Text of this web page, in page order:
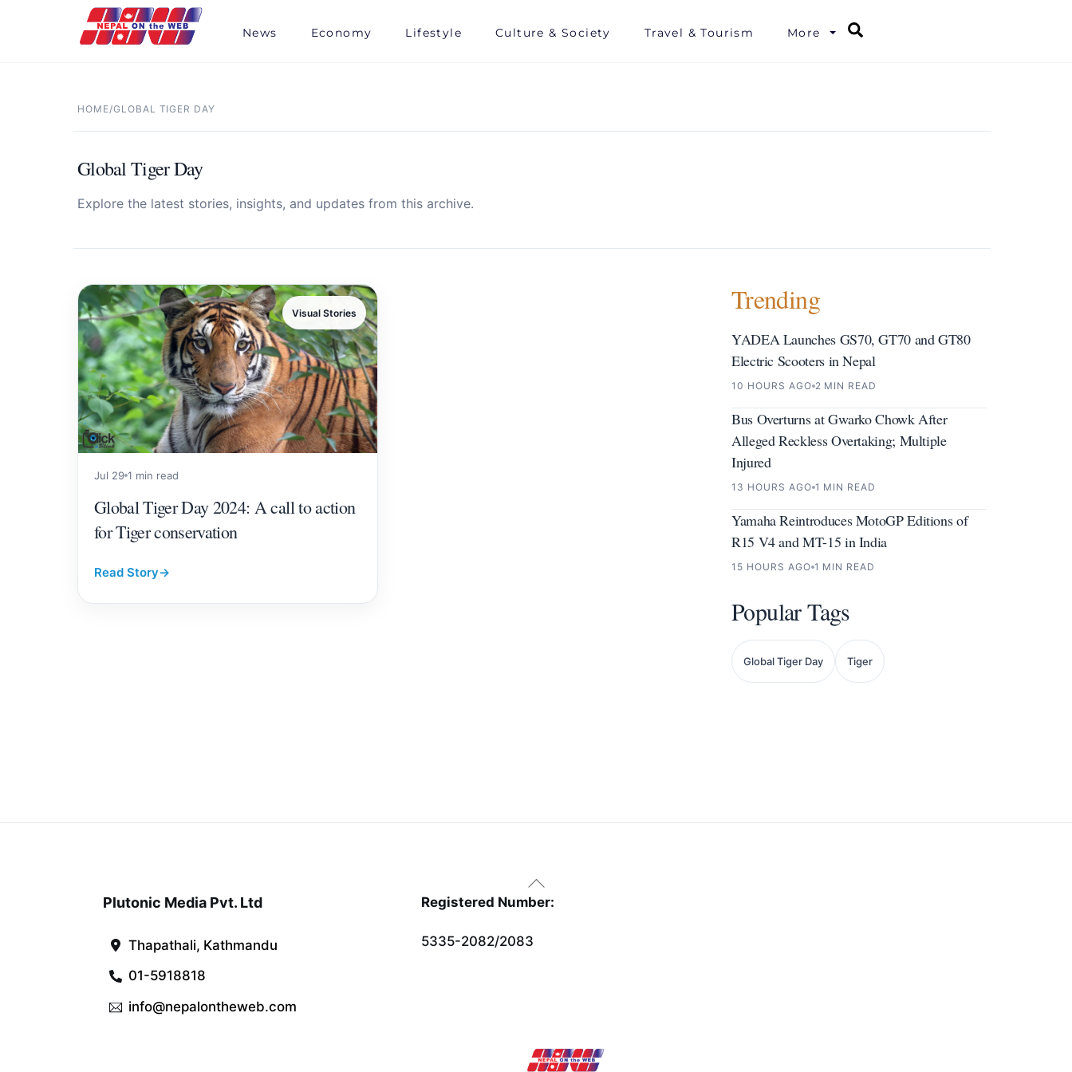
News Economy Lifestyle Culture & Society Travel & Tourism More
HOME/GLOBAL TIGER DAY
Global Tiger Day
Explore the latest stories, insights, and updates from this archive.
Visual Stories
Jul 29 1 min read
Global Tiger Day 2024: A call to action
for Tiger conservation
Read Story→
Trending
YADEA Launches GS70, GT70 and GT80
Electric Scooters in Nepal
10 HOURS AGO 2 MIN READ
Bus Overturns at Gwarko Chowk After
Alleged Reckless Overtaking; Multiple
Injured
13 HOURS AGO 1 MIN READ
Yamaha Reintroduces MotoGP Editions of
R15 V4 and MT-15 in India
15 HOURS AGO 1 MIN READ
Popular Tags
Global Tiger Day Tiger
Back
To
Plutonic Media Pvt. Ltd
Thapathali, Kathmandu
01-5918818
info@nepalontheweb.com
Registered Number:
5335-2082/2083